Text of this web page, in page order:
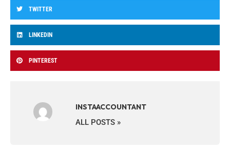
TWITTER
LINKEDIN
PINTEREST
INSTAACCOUNTANT
ALL POSTS »